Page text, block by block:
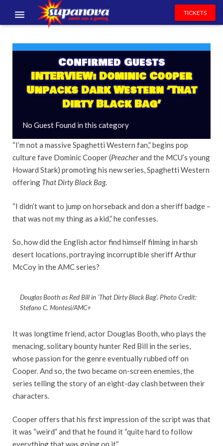
VOLUNTEERS
NEWS & ENTERTAINMENT
CONTACT US
TICKETS
Confirmed Guests
INTERVIEW: Dominic Cooper
Unpacks Dark Western ‘That
Dirty Black Bag’
No Guest Found in this category
“I’m not a massive Spaghetti Western fan,” begins pop
culture fave Dominic Cooper (Preacherand the MCU’s young
Howard Stark) promoting his new series, Spaghetti Western
offering That Dirty Black Bag.
“I didn’t want to jump on horseback and don a sheriff badge –
that was not my thing as a kid,” he confesses.
So, how did the English actor find himself filming in harsh
desert locations, portraying incorruptible sheriff Arthur
McCoy in the AMC series?
Douglas Booth as Red Bill in ‘That Dirty Black Bag’. Photo Credit:
Stefano C. Montesi/AMC+
It was longtime friend, actor Douglas Booth, who plays the
menacing, solitary bounty hunter Red Bill in the series,
whose passion for the genre eventually rubbed off on
Cooper. And so, the two became on-screen enemies, the
series telling the story of an eight-day clash between their
characters.
Cooper offers that his first impression of the script was that
it was “weird” and that he found it “quite hard to follow
everything that was going on it”.